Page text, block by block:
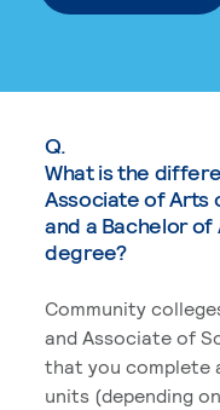
Q.
What is the
Associate of Arts
and a Bachelor of
degree?
Community
and Associate of
that you complete
units (depending